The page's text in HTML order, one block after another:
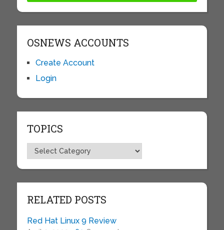
OSNEWS ACCOUNTS
Create Account
Login
TOPICS
Topics
RELATED POSTS
Red Hat Linux 9 Review